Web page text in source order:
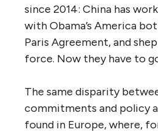
since 2014: China has
with Obama’s America
Paris Agreement, and
force. Now they have to
The same disparity
commitments and policy
found in Europe, where,